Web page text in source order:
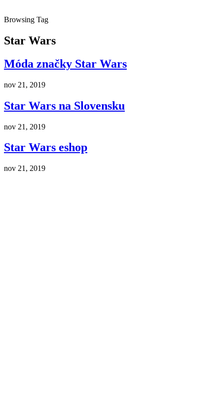
Browsing Tag
Star Wars
Móda značky Star Wars
nov 21, 2019
Star Wars na Slovensku
nov 21, 2019
Star Wars eshop
nov 21, 2019